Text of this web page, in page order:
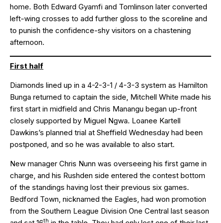
home. Both Edward Gyamfi and Tomlinson later converted
left-wing crosses to add further gloss to the scoreline and
to punish the confidence-shy visitors on a chastening
afternoon.
First half
Diamonds lined up in a 4-2-3-1 / 4-3-3 system as Hamilton
Bunga returned to captain the side, Mitchell White made his
first start in midfield and Chris Manangu began up-front
closely supported by Miguel Ngwa. Loanee Kartell
Dawkins’s planned trial at Sheffield Wednesday had been
postponed, and so he was available to also start.
New manager Chris Nunn was overseeing his first game in
charge, and his Rushden side entered the contest bottom
of the standings having lost their previous six games.
Bedford Town, nicknamed the Eagles, had won promotion
from the Southern League Division One Central last season
th